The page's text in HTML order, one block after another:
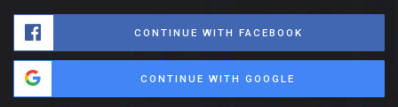
CONTINUE WITH FACEBOOK
CONTINUE WITH GOOGLE